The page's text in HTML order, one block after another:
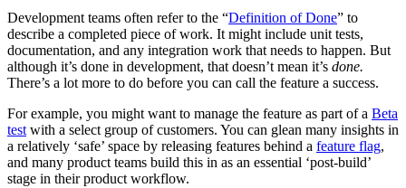
Development teams often refer to the “Definition of Done” to
describe a completed piece of work. It might include unit tests,
documentation, and any integration work that needs to happen. But
although it’s done in development, that doesn’t mean it’s done.
There’s a lot more to do before you can call the feature a success.
For example, you might want to manage the feature as part of a Beta
test with a select group of customers. You can glean many insights in
a relatively ‘safe’ space by releasing features behind a feature flag,
and many product teams build this in as an essential ‘post-build’
stage in their product workflow.